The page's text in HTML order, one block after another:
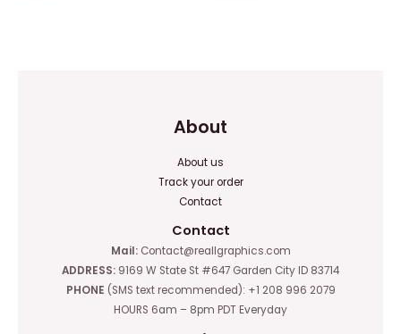
About
About us
Track your order
Contact
Contact
Mail:Contact@reallgraphics.com
ADDRESS: 9169 W State St #647 Garden City ID 83714
PHONE (SMS text recommended): +1 208 996 2079
HOURS 6am – 8pm PDT Everyday